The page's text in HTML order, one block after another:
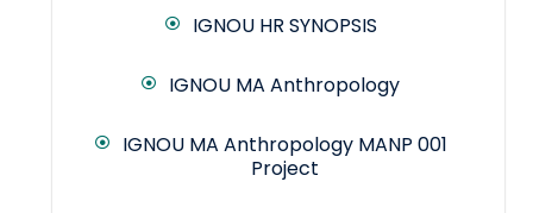
IGNOU HR SYNOPSIS
IGNOU MA Anthropology
IGNOU MA Anthropology MANP 001
Project